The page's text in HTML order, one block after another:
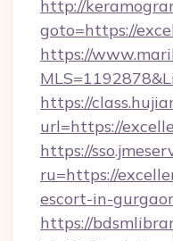
http://
goto=https://
https://
https://
url=https://
https://
ru=https://
escort-in-
https://